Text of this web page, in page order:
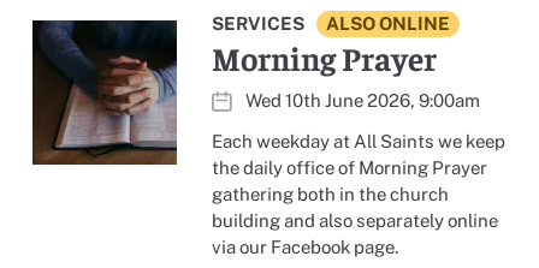
SERVICES ALSO ONLINE
Morning Prayer
Wed 10th June 2026, 9:00am
Each weekday at All Saints we keep
the daily office of Morning Prayer
gathering both in the church
building and also separately online
via our Facebook page.